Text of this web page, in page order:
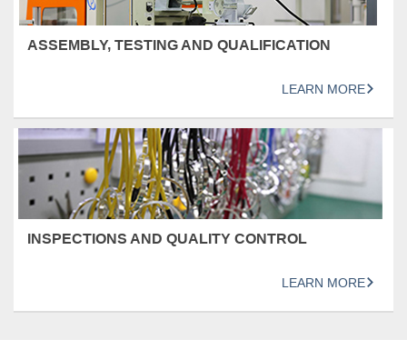
ASSEMBLY, TESTING AND QUALIFICATION
LEARN MORE
INSPECTIONS AND QUALITY CONTROL
LEARN MORE